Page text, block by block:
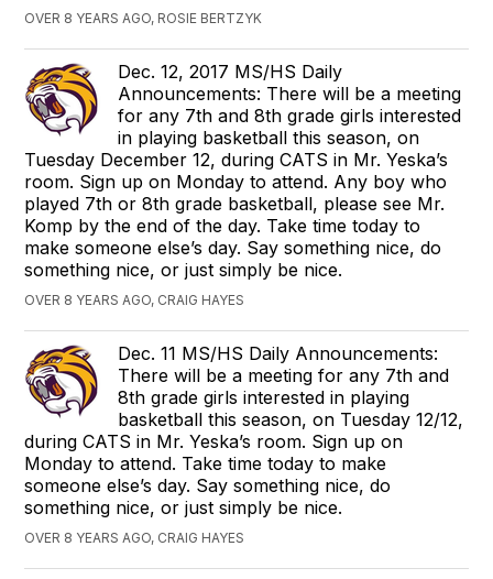
OVER 8 YEARS AGO, ROSIE BERTZYK
Dec. 12, 2017 MS/HS Daily
Announcements: There will be a meeting
for any 7th and 8th grade girls interested
in playing basketball this season, on
Tuesday December 12, during CATS in Mr. Yeska’s
room. Sign up on Monday to attend. Any boy who
played 7th or 8th grade basketball, please see Mr.
Komp by the end of the day. Take time today to
make someone else’s day. Say something nice, do
something nice, or just simply be nice.
OVER 8 YEARS AGO, CRAIG HAYES
Dec. 11 MS/HS Daily Announcements:
There will be a meeting for any 7th and
8th grade girls interested in playing
basketball this season, on Tuesday 12/12,
during CATS in Mr. Yeska’s room. Sign up on
Monday to attend. Take time today to make
someone else’s day. Say something nice, do
something nice, or just simply be nice.
OVER 8 YEARS AGO, CRAIG HAYES